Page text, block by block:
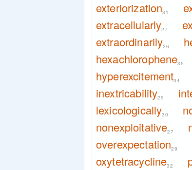
exteriorization31
extracellularly27
extraordinarily26
hexachlorophene35
hyperexcitement34
inextricability29
lexicologically30
nonexploitative27
overexpectation29
oxytetracycline32